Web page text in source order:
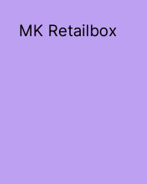
MK Retailbox